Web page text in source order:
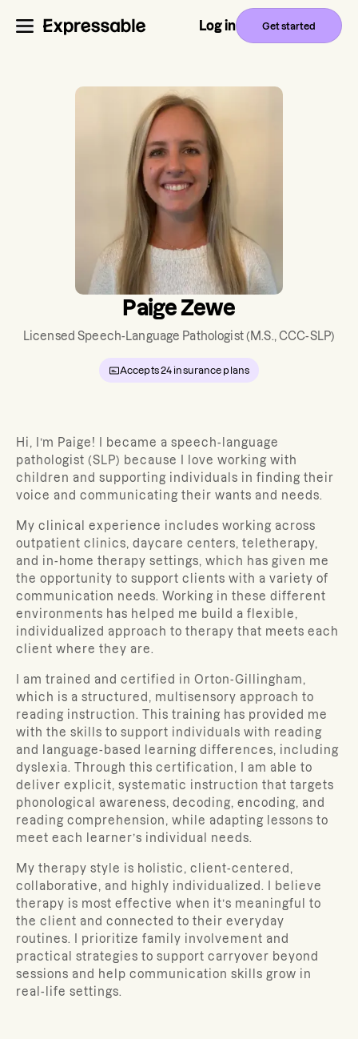
Log in Get started
Paige Zewe
Licensed Speech-Language Pathologist(M.S., CCC-SLP)
Accepts24 insurance plans
Hi, I’m Paige! I became a speech-language
pathologist (SLP) because I love working with
children and supporting individuals in finding their
voice and communicating their wants and needs.
My clinical experience includes working across
outpatient clinics, daycare centers, teletherapy,
and in-home therapy settings, which has given me
the opportunity to support clients with a variety of
communication needs. Working in these different
environments has helped me build a flexible,
individualized approach to therapy that meets each
client where they are.
I am trained and certified in Orton-Gillingham,
which is a structured, multisensory approach to
reading instruction. This training has provided me
with the skills to support individuals with reading
and language-based learning differences, including
dyslexia. Through this certification, I am able to
deliver explicit, systematic instruction that targets
phonological awareness, decoding, encoding, and
reading comprehension, while adapting lessons to
meet each learner’s individual needs.
My therapy style is holistic, client-centered,
collaborative, and highly individualized. I believe
therapy is most effective when it’s meaningful to
the client and connected to their everyday
routines. I prioritize family involvement and
practical strategies to support carryover beyond
sessions and help communication skills grow in
real-life settings.